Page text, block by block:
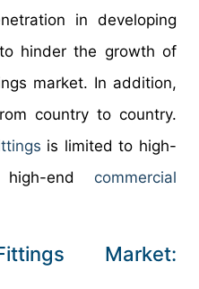
in developing
hinder the growth of
market. In addition,
country to country.
is limited to high-
end commercial
Market: